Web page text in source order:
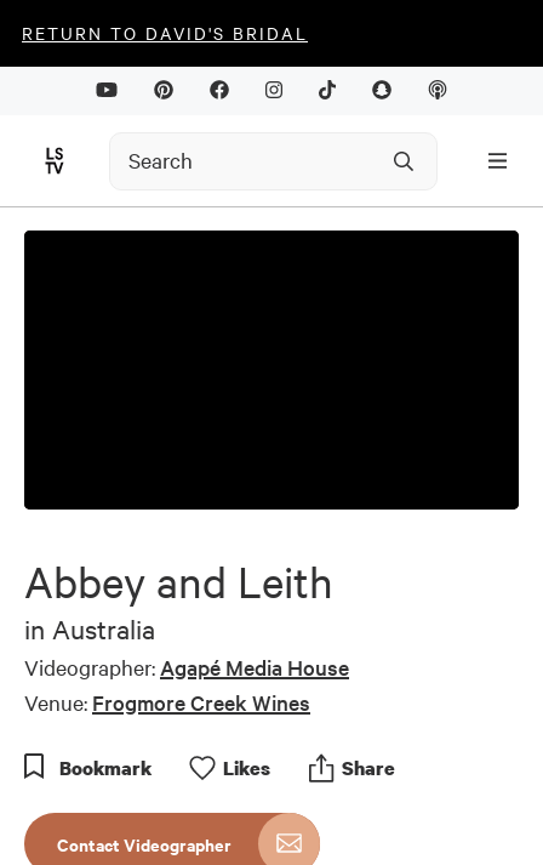
RETURN TO DAVID'S BRIDAL
Abbey and Leith
in Australia
Videographer: Agapé Media House
Venue: Frogmore Creek Wines
Bookmark Likes Share
Contact Videographer